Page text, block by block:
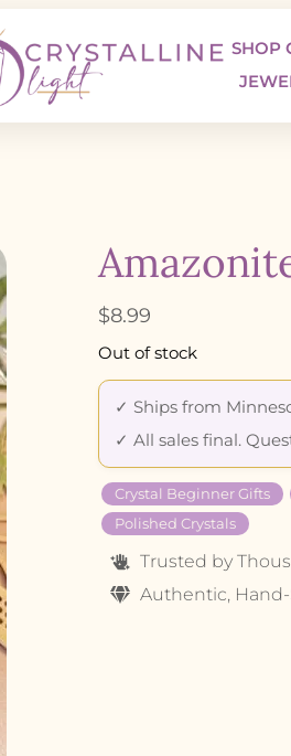
SHOP
$8.99
Out of stock
✓ Ships from
✓ All sales final.
Crystal Beginner Gifts
Polished Crystals
Trusted by
Authentic,